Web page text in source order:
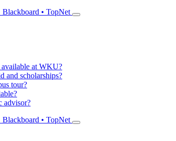
Blackboard • TopNet
available at WKU?
and scholarships?
tour?
advisor?
Blackboard • TopNet